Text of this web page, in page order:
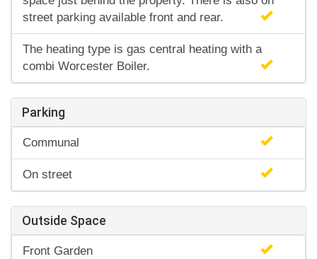
street parking available front and rear.
The heating type is gas central heating with a
combi Worcester Boiler.
Parking
Communal
On street
Outside Space
Front Garden